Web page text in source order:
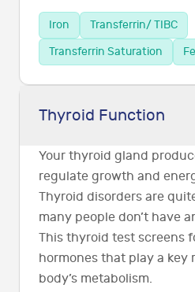
Iron
Transferrin/ TIBC
Transferrin Saturation
Thyroid Function
Your thyroid gland
regulate growth and
Thyroid disorders are
many people don’t have
This thyroid test screens
hormones that play a key
body’s metabolism.